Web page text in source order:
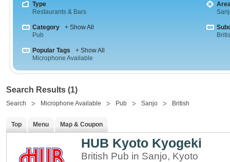
Type
Restaurants & Bars
Category
+ Show All
Pub
Popular Tags
+ Show All
Microphone Available
Search Results (1)
Search Microphone Available Pub Sanjo British
Top Menu Map & Coupon
HUB Kyoto Kyogeki
British Pub in Sanjo, Kyoto